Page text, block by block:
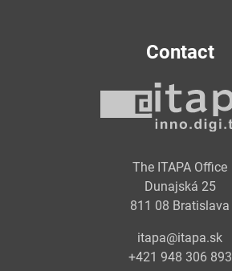
Contact
The ITAPA Office
Dunajská 25
811 08 Bratislava
itapa@itapa.sk
+421 948 306 893